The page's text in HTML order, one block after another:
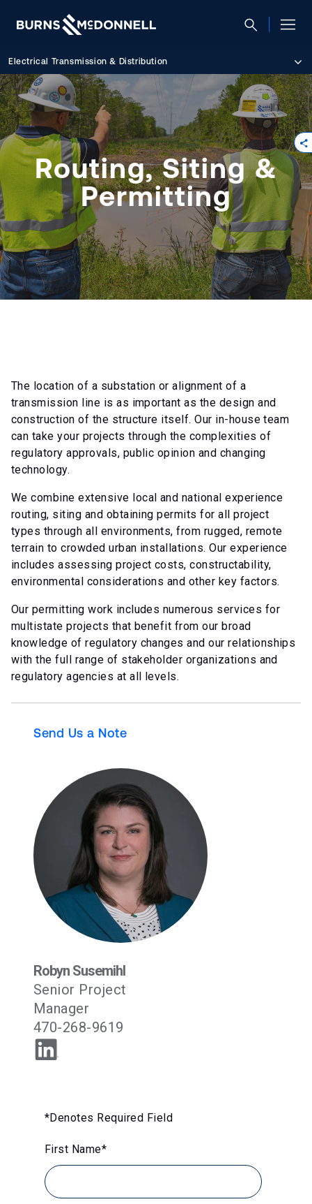
Electrical Transmission & Distribution
Routing, Siting &
Permitting
The location of a substation or alignment of a
transmission line is as important as the design and
construction of the structure itself. Our in-house team
can take your projects through the complexities of
regulatory approvals, public opinion and changing
technology.
We combine extensive local and national experience
routing, siting and obtaining permits for all project
types through all environments, from rugged, remote
terrain to crowded urban installations. Our experience
includes assessing project costs, constructability,
environmental considerations and other key factors.
Our permitting work includes numerous services for
multistate projects that benefit from our broad
knowledge of regulatory changes and our relationships
with the full range of stakeholder organizations and
regulatory agencies at all levels.
Send Us a Note
Robyn Susemihl
Senior Project
Manager
470-268-9619
*Denotes Required Field
First Name*